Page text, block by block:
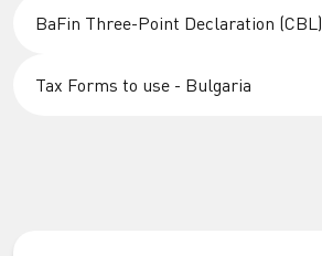
BaFin Three-Point Declaration (CBL)
Tax Forms to use - Bulgaria